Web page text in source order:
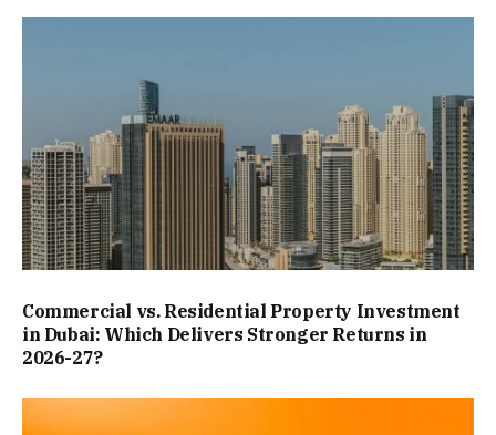
Commercial vs. Residential Property Investment
in Dubai: Which Delivers Stronger Returns in
2026-27?